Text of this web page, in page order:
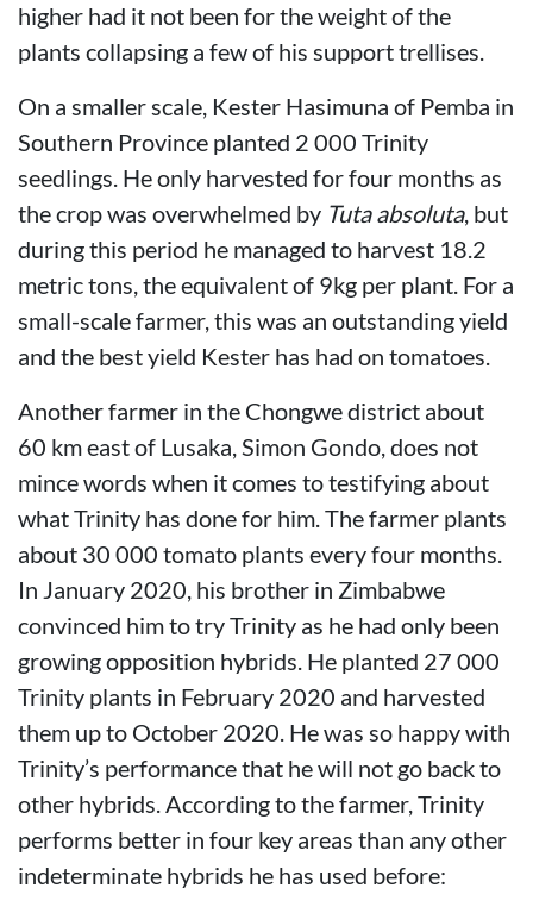
higher had it not been for the weight of the
plants collapsing a few of his support trellises.
On a smaller scale, Kester Hasimuna of Pemba in
Southern Province planted 2 000 Trinity
seedlings. He only harvested for four months as
the crop was overwhelmed by Tuta absoluta, but
during this period he managed to harvest 18.2
metric tons, the equivalent of 9kg per plant. For a
small-scale farmer, this was an outstanding yield
and the best yield Kester has had on tomatoes.
Another farmer in the Chongwe district about
60 km east of Lusaka, Simon Gondo, does not
mince words when it comes to testifying about
what Trinity has done for him. The farmer plants
about 30 000 tomato plants every four months.
In January 2020, his brother in Zimbabwe
convinced him to try Trinity as he had only been
growing opposition hybrids. He planted 27 000
Trinity plants in February 2020 and harvested
them up to October 2020. He was so happy with
Trinity’s performance that he will not go back to
other hybrids. According to the farmer, Trinity
performs better in four key areas than any other
indeterminate hybrids he has used before: